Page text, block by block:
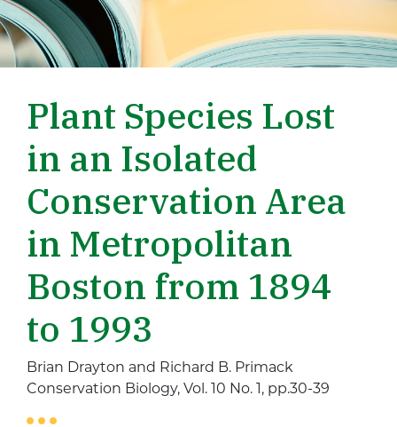
Plant Species Lost
in an Isolated
Conservation Area
in Metropolitan
Boston from 1894
to 1993
Brian Drayton and Richard B. Primack
Conservation Biology, Vol. 10 No. 1, pp.30-39